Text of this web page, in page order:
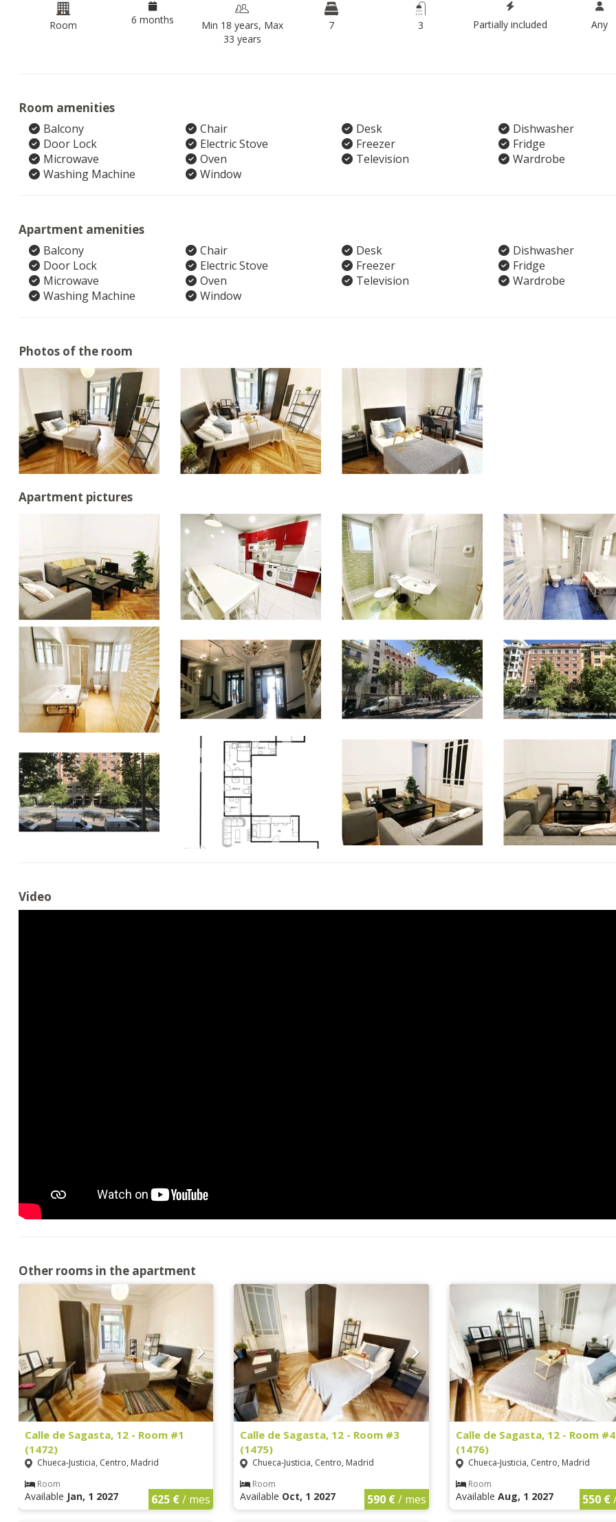
Room 6 months
Min 18 years, Max
33 years
7 3 Partially included Any
Room amenities
Balcony Chair Desk
Dishwasher
Door Lock
Electric Stove Freezer
Fridge
Microwave
Oven Television
Wardrobe
Washing Machine
Window
Apartment amenities
Balcony Chair Desk
Dishwasher
Door Lock
Electric Stove Freezer
Fridge
Microwave
Oven Television
Wardrobe
Washing Machine
Window
Photos of the room
Apartment pictures
Video
Other rooms in the apartment
Calle de Sagasta, 12 - Room #1
(1472)
Chueca-Justicia, Centro, Madrid
Room
Available Jan, 1 2027 625 €/ mes
Calle de Sagasta, 12 - Room #3
(1475)
Chueca-Justicia, Centro, Madrid
Room
Available Oct, 1 2027 590 €/ mes
Calle de Sagasta, 12 - Room #4
(1476)
Chueca-Justicia, Centro, Madrid
Room
Available Aug, 1 2027 550 €